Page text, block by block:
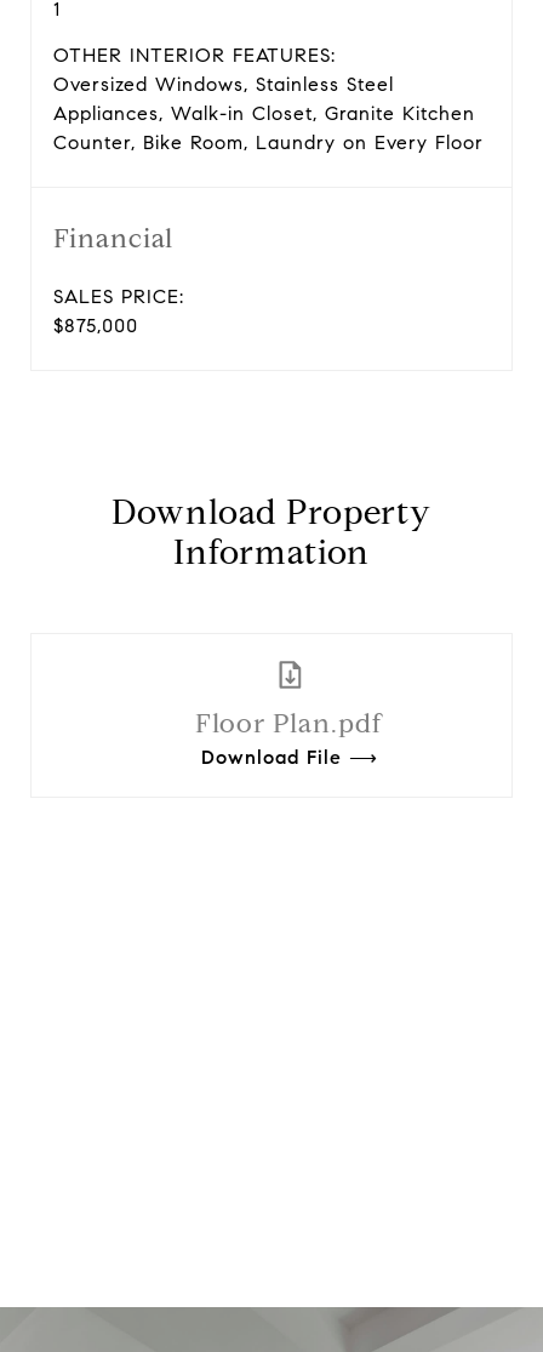
1
OTHER INTERIOR FEATURES:
Oversized Windows, Stainless Steel
Appliances, Walk-in Closet, Granite Kitchen
Counter, Bike Room, Laundry on Every Floor
Financial
SALES PRICE:
$875,000
Download Property
Information
Floor Plan.pdf
Download File ⟶